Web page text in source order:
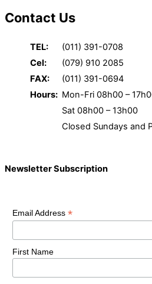
Contact Us
TEL:
(011) 391-0708
Cel:
(079) 910 2085
FAX:
(011) 391-0694
Hours: Mon-Fri 08h00 –
Sat 08h00 – 13h00
Closed Sundays and
Newsletter Subscription
Email Address *
First Name